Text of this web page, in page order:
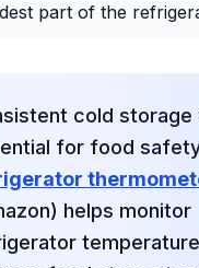
part of the
cold storage
for food
helps monitor